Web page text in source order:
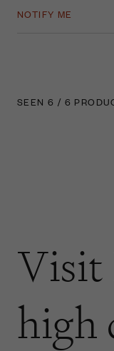
NOTIFY ME
SEEN 6 / 6
Visit
high